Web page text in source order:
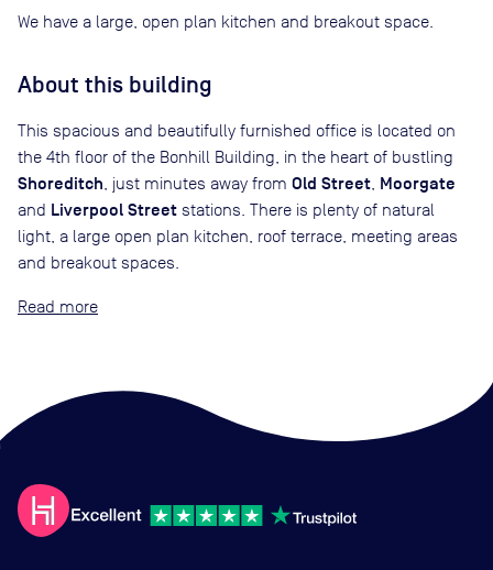
We have a large, open plan kitchen and breakout space.
About this building
This spacious and beautifully furnished office is located on
the 4th floor of the Bonhill Building, in the heart of bustling
Shoreditch , just minutes away from Old Street Moorgate
and Liverpool Street stations. There is plenty of natural
light, a large open plan kitchen, roof terrace, meeting areas
and breakout spaces.
Read